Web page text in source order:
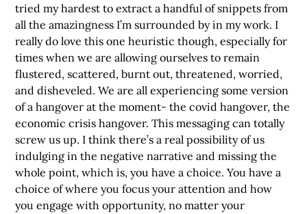
tried my hardest to extract a handful of snippets from
all the amazingness I’m surrounded by in my work. I
really do love this one heuristic though, especially for
times when we are allowing ourselves to remain
flustered, scattered, burnt out, threatened, worried,
and disheveled. We are all experiencing some version
of a hangover at the moment- the covid hangover, the
economic crisis hangover. This messaging can totally
screw us up. I think there’s a real possibility of us
indulging in the negative narrative and missing the
whole point, which is, you have a choice. You have a
choice of where you focus your attention and how
you engage with opportunity, no matter your